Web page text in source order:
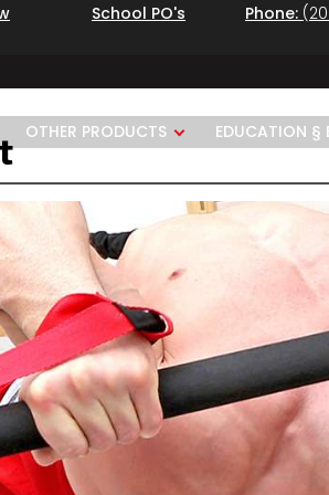
School PO's Phone:
OTHER PRODUCTS EDUCATION §